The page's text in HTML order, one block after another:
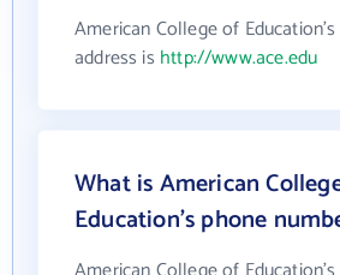
American College of
address is http://www.ace.edu
What is American
Education's phone